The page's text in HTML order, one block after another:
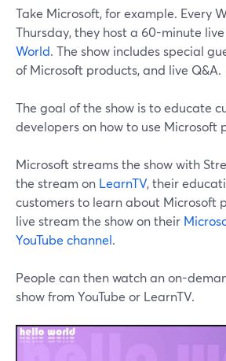
Take Microsoft, for example. Every
Thursday, they host a 60-minute
World. The show includes special
of Microsoft products, and live Q&A.
The goal of the show is to educate
developers on how to use Microsoft
Microsoft streams the show with
the stream on LearnTV, their
customers to learn about Microsoft
live stream the show on their
YouTube channel.
People can then watch an on-
show from YouTube or LearnTV.